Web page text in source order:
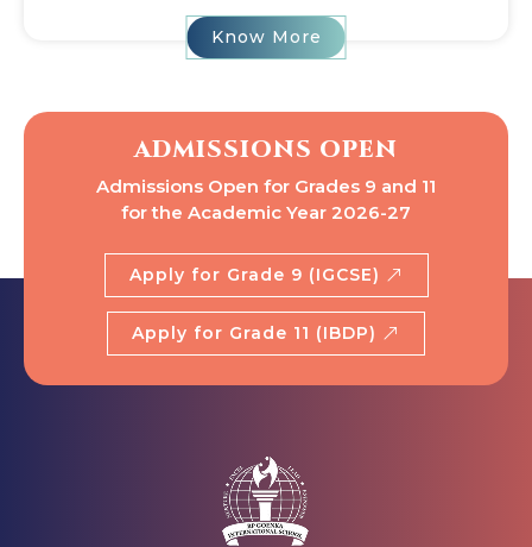
Know More
ADMISSIONS OPEN
Admissions Open for Grades 9 and 11
for the Academic Year 2026-27
Apply for Grade 9 (IGCSE)
Apply for Grade 11 (IBDP)